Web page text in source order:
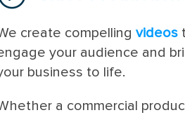
create compelling videos
your audience and
business to life.
a commercial